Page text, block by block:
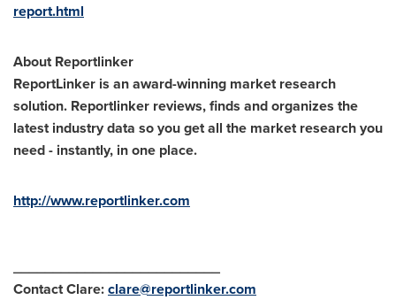
report.html
About Reportlinker
ReportLinker is an award-winning market research
solution. Reportlinker reviews, finds and organizes the
latest industry data so you get all the market research you
need - instantly, in one place.
http://www.reportlinker.com
__________________________
Contact Clare:clare@reportlinker.com